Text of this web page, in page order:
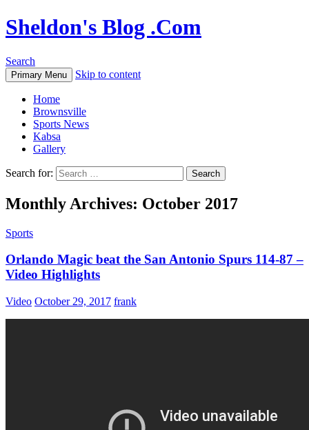
Sheldon's Blog .Com
Search
Primary Menu Skip to content
Home
Brownsville
Sports News
Kabsa
Gallery
Search for:
Monthly Archives: October 2017
Sports
Orlando Magic beat the San Antonio Spurs 114-87 –
Video Highlights
Video October 29, 2017 frank